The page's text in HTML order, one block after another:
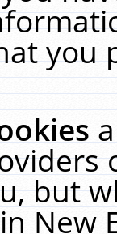
you
but
New